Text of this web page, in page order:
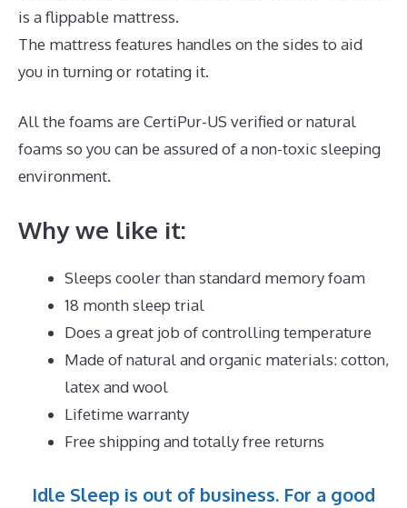
is a flippable mattress.
The mattress features handles on the sides to aid
you in turning or rotating it.
All the foams are CertiPur-US verified or natural
foams so you can be assured of a non-toxic sleeping
environment.
Why we like it:
Sleeps cooler than standard memory foam
18 month sleep trial
Does a great job of controlling temperature
Made of natural and organic materials: cotton,
latex and wool
Lifetime warranty
Free shipping and totally free returns
Idle Sleep is out of business. For a good